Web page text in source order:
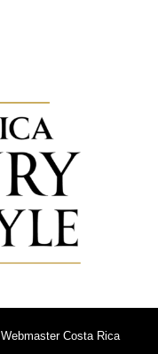
Webmaster Costa Rica